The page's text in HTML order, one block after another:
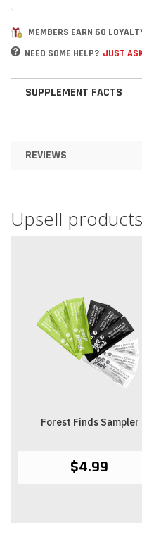
MEMBERS EARN 60
NEED SOME HELP? JUST
SUPPLEMENT FACTS
REVIEWS
Upsell products
Forest Finds Sampler
$4.99